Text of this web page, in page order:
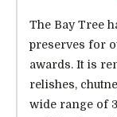
The Bay Tree
preserves for
awards. It is
relishes,
wide range of